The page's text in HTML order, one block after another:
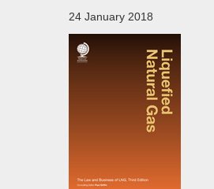
24 January 2018